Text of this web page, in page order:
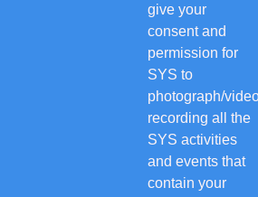
give your
consent and
permission for
SYS to
photograph/
recording all the
SYS activities
and events that
contain your